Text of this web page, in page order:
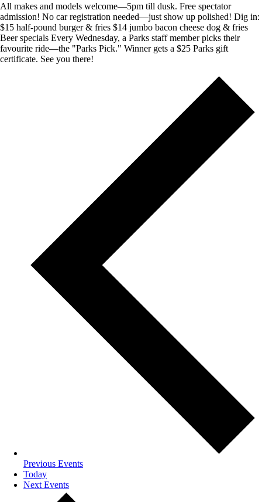
All makes and models welcome—5pm till dusk. Free spectator
admission! No car registration needed—just show up polished! Dig in:
$15 half-pound burger & fries $14 jumbo bacon cheese dog & fries
Beer specials Every Wednesday, a Parks staff member picks their
favourite ride—the "Parks Pick." Winner gets a $25 Parks gift
certificate. See you there!
Previous Events
Today
NextEvents